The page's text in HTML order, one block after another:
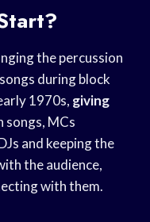
the percussion
during block
1970s, giving
songs, MCs
and keeping the
the audience,
with them.